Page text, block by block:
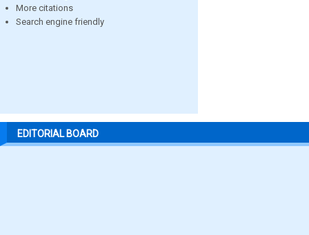
More citations
Search engine friendly
EDITORIAL BOARD